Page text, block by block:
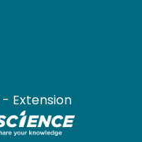
- Extension